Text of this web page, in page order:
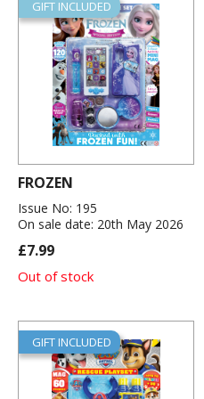
GIFT INCLUDED
FROZEN
Issue No: 195
On sale date: 20th May 2026
£7.99
Out of stock
GIFT INCLUDED